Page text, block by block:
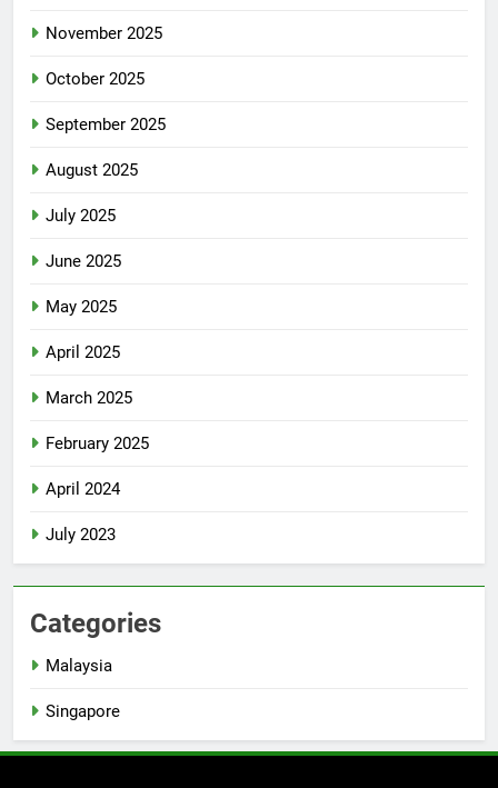
November 2025
October 2025
September 2025
August 2025
July 2025
June 2025
May 2025
April 2025
March 2025
February 2025
April 2024
July 2023
Categories
Malaysia
Singapore